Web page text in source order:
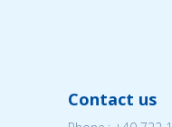
Contact us